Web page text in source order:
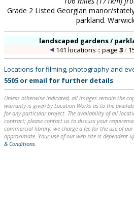
Grade 2 Listed Georgian manor/
parkland.
landscaped gardens /
141 locations :: page3/
Locations for filming, photography and
5505 or email for further details.
Unless otherwise indicated, all images remain the
warranty is given by Location Works as to the
for any particular project. The availability of all
contract; please contact us to discuss your
commercial library: we charge a fee for the use of
approximate. Your use of our web site is dependent
& Conditions.